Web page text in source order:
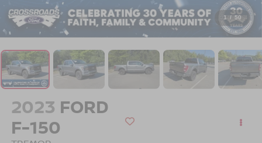
1 / 50
2023 FORD
F-150